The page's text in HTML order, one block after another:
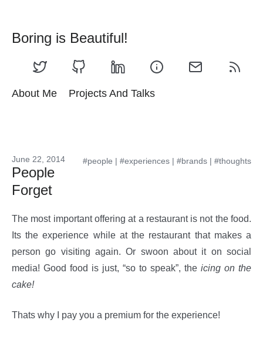
Boring is Beautiful!
About Me Projects And Talks
#people | #experiences | #brands | #thoughts
June 22, 2014
People
Forget
The most important offering at a restaurant is not the food.
Its the experience while at the restaurant that makes a
person go visiting again. Or swoon about it on social
media! Good food is just, “so to speak”, the icing on the
cake!
Thats why I pay you a premium for the experience!